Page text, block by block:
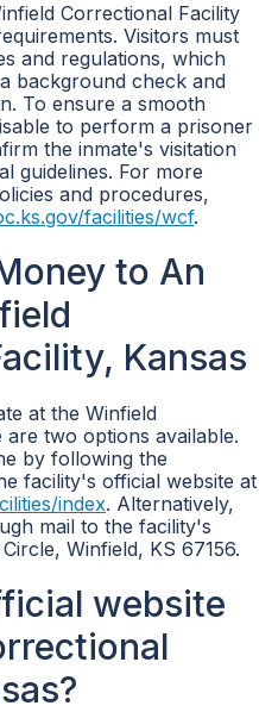
Correctional Facility
Visitors must
and regulations, which
background check and
To ensure a smooth
to perform a prisoner
the inmate's visitation
guidelines. For more
and procedures,
facilities/wcf.
to An
Kansas
at the Winfield
two options available.
by following the
facility's official website at
index. Alternatively,
mail to the facility's
Winfield, KS 67156.
website